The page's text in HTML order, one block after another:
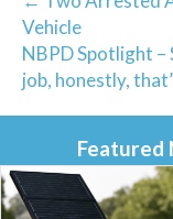
Vehicle
NBPD Spotlight –
job, honestly,
Featured